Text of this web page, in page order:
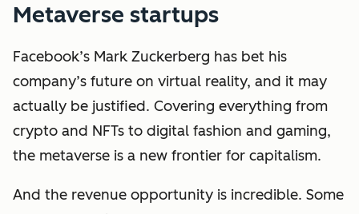
Metaverse startups
Facebook’s Mark Zuckerberg has bet his
company’s future on virtual reality, and it may
actually be justified. Covering everything from
crypto and NFTs to digital fashion and gaming,
the metaverse is a new frontier for capitalism.
And the revenue opportunity is incredible. Some